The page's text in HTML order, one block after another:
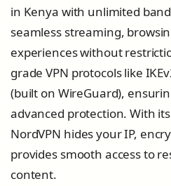
in Kenya with unlimited
seamless streaming,
experiences without
grade VPN protocols like
(built on WireGuard),
advanced protection. With
NordVPN hides your IP,
provides smooth access to
content.